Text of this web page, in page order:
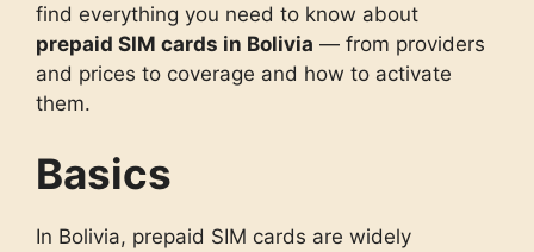
find everything you need to know about
prepaid SIM cards in Bolivia — from providers
and prices to coverage and how to activate
them.
Basics
In Bolivia, prepaid SIM cards are widely